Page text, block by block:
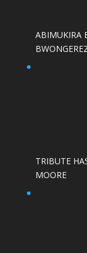
ABIMUKIRA
TRIBUTE
MOORE